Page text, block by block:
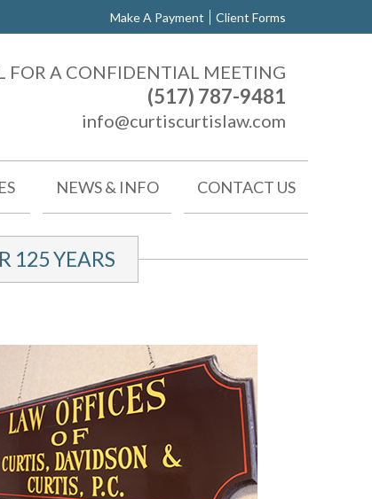
Make A Payment Client Forms
FOR A CONFIDENTIAL MEETING
(517) 787-9481
info@curtiscurtislaw.com
NEWS & INFO CONTACT US
125 YEARS